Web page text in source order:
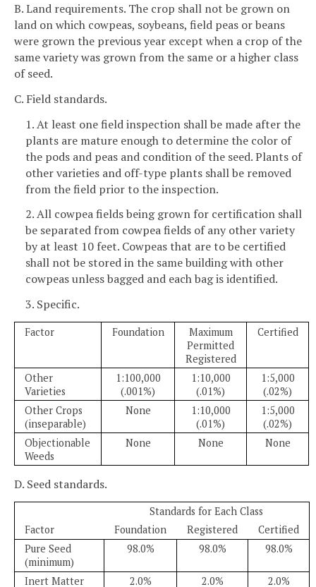
B. Land requirements. The crop shall not be grown on
land on which cowpeas, soybeans, field peas or beans
were grown the previous year except when a crop of the
same variety was grown from the same or a higher class
of seed.
C. Field standards.
1. At least one field inspection shall be made after the
plants are mature enough to determine the color of
the pods and peas and condition of the seed. Plants of
other varieties and off-type plants shall be removed
from the field prior to the inspection.
2. All cowpea fields being grown for certification shall
be separated from cowpea fields of any other variety
by at least 10 feet. Cowpeas that are to be certified
shall not be stored in the same building with other
cowpeas unless bagged and each bag is identified.
3. Specific.
Factor Foundation
Maximum
Permitted
Registered
Certified
Other
Varieties
1:100,000
(.001%)
1:10,000
(.01%)
1:5,000
(.02%)
Other Crops
(inseparable)
None
1:10,000
(.01%)
1:5,000
(.02%)
Objectionable
Weeds
None None None
D. Seed standards.
Standards for Each Class
Factor
Foundation Registered
Certified
Pure Seed
(minimum)
98.0% 98.0% 98.0%
Inert Matter
2.0% 2.0% 2.0%